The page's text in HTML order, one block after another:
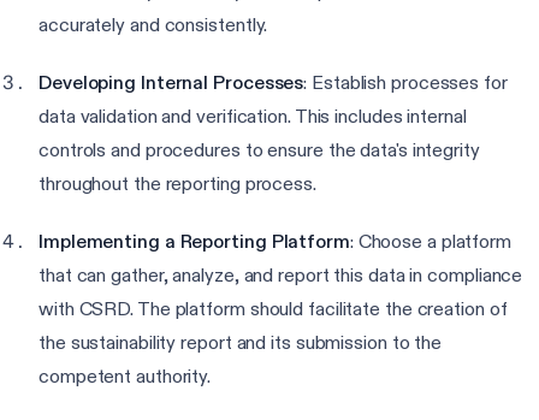
accurately and consistently.
Developing Internal Processes: Establish processes for
data validation and verification. This includes internal
controls and procedures to ensure the data's integrity
throughout the reporting process.
Implementing a Reporting Platform: Choose a platform
that can gather, analyze, and report this data in compliance
with CSRD. The platform should facilitate the creation of
the sustainability report and its submission to the
competent authority.